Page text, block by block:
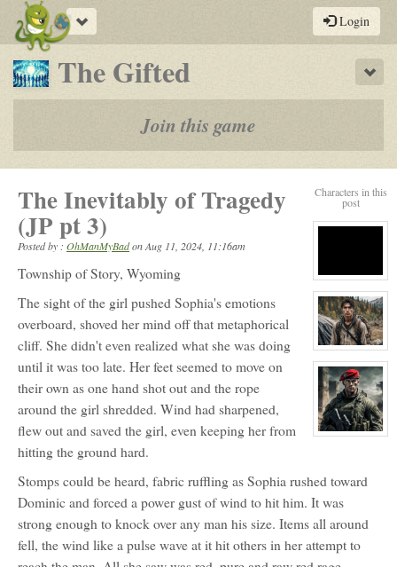
Toggle
navigation
Login
The Gifted-
a
play-
by-
post
rpg
Join this game
Characters in this
post
View
character
profile
for:
S
View
character
profile
for:
Perrine
Shoshone
View
Dominic
Rhine
The Inevitably of Tragedy
(JP pt 3)
Posted by : OhManMyBadonAug 11, 2024, 11:16am
Township of Story, Wyoming
The sight of the girl pushed Sophia's emotions
overboard, shoved her mind off that metaphorical
cliff. She didn't even realized what she was doing
until it was too late. Her feet seemed to move on
their own as one hand shot out and the rope
around the girl shredded. Wind had sharpened,
flew out and saved the girl, even keeping her from
hitting the ground hard.
Stomps could be heard, fabric ruffling as Sophia rushed toward
Dominic and forced a power gust of wind to hit him. It was
strong enough to knock over any man his size. Items all around
fell, the wind like a pulse wave at it hit others in her attempt to